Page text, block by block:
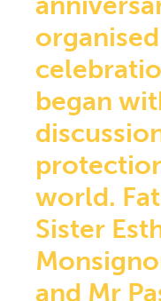
Central America section
Democratic Republic
DOCUMENTARY
Documents & Forms
Practical informations
Health Prevention
Prayers
Newsletters
QS AND AS
EXTRANET
began
world.
Sister
and Mr